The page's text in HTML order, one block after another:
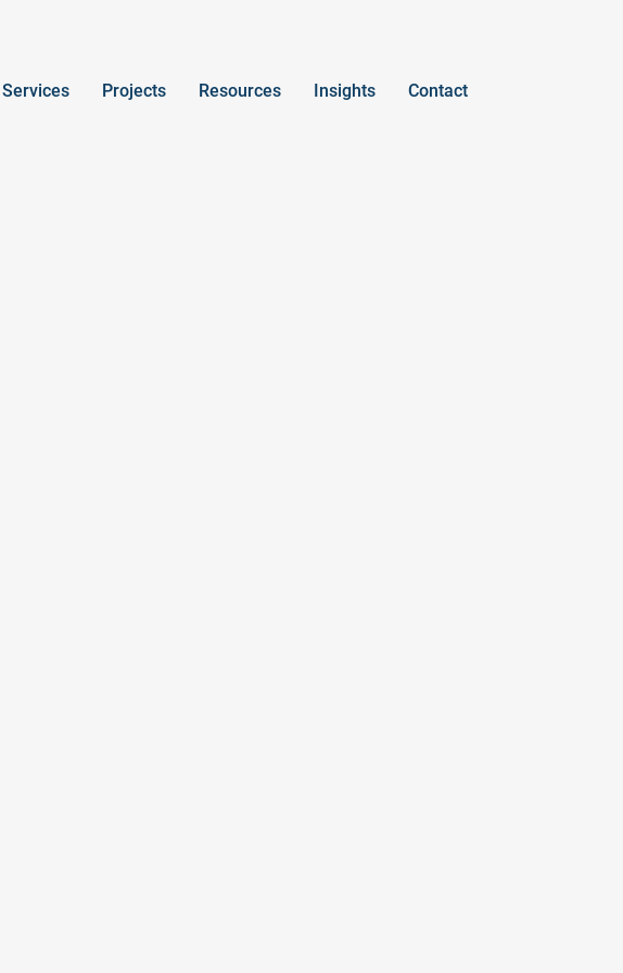
Services Projects Resources Insights Contact